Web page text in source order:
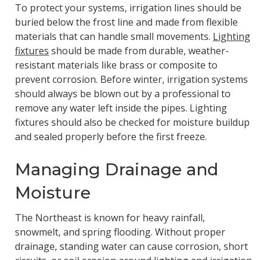
To protect your systems, irrigation lines should be
buried below the frost line and made from flexible
materials that can handle small movements. Lighting
fixtures should be made from durable, weather-
resistant materials like brass or composite to
prevent corrosion. Before winter, irrigation systems
should always be blown out by a professional to
remove any water left inside the pipes. Lighting
fixtures should also be checked for moisture buildup
and sealed properly before the first freeze.
Managing Drainage and
Moisture
The Northeast is known for heavy rainfall,
snowmelt, and spring flooding. Without proper
drainage, standing water can cause corrosion, short